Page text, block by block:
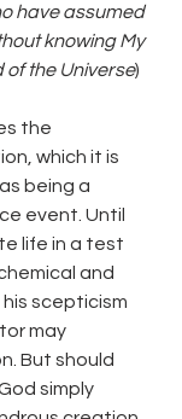
have assumed
knowing My
of the Universe)
the
which it is
being a
event. Until
life in a test
and
scepticism
may
But should
simply